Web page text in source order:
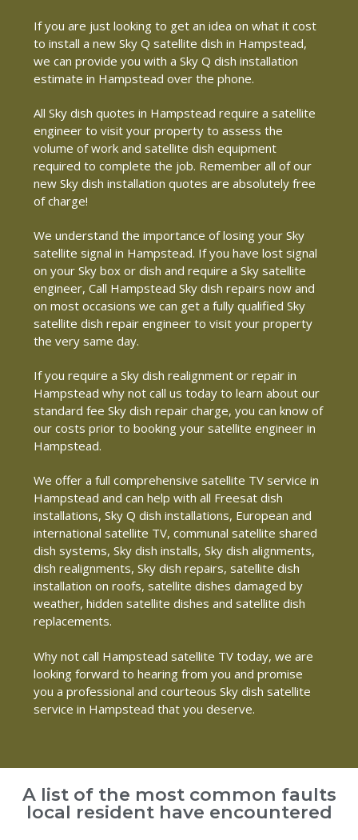
If you are just looking to get an idea on what it cost
to install a new Sky Q satellite dish in Hampstead,
we can provide you with a Sky Q dish installation
estimate in Hampstead over the phone.
All Sky dish quotes in Hampstead require a satellite
engineer to visit your property to assess the
volume of work and satellite dish equipment
required to complete the job. Remember all of our
new Sky dish installation quotes are absolutely free
of charge!
We understand the importance of losing your Sky
satellite signal in Hampstead. If you have lost signal
on your Sky box or dish and require a Sky satellite
engineer, Call Hampstead Sky dish repairs now and
on most occasions we can get a fully qualified Sky
satellite dish repair engineer to visit your property
the very same day.
If you require a Sky dish realignment or repair in
Hampstead why not call us today to learn about our
standard fee Sky dish repair charge, you can know of
our costs prior to booking your satellite engineer in
Hampstead.
We offer a full comprehensive satellite TV service in
Hampstead and can help with all Freesat dish
installations, Sky Q dish installations, European and
international satellite TV, communal satellite shared
dish systems, Sky dish installs, Sky dish alignments,
dish realignments, Sky dish repairs, satellite dish
installation on roofs, satellite dishes damaged by
weather, hidden satellite dishes and satellite dish
replacements.
Why not call Hampstead satellite TV today, we are
looking forward to hearing from you and promise
you a professional and courteous Sky dish satellite
service in Hampstead that you deserve.
A list of the most common faults
local resident have encountered